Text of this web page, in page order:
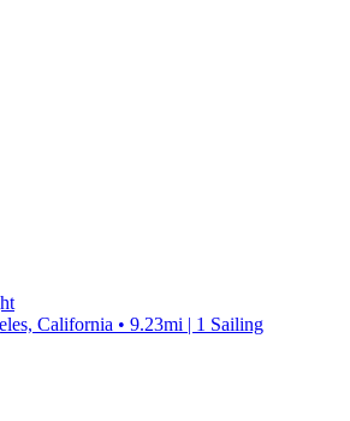
California • 9.23mi | 1 Sailing